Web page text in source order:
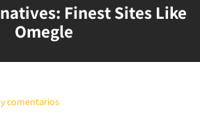
Finest Sites Like
Omegle
comentarios